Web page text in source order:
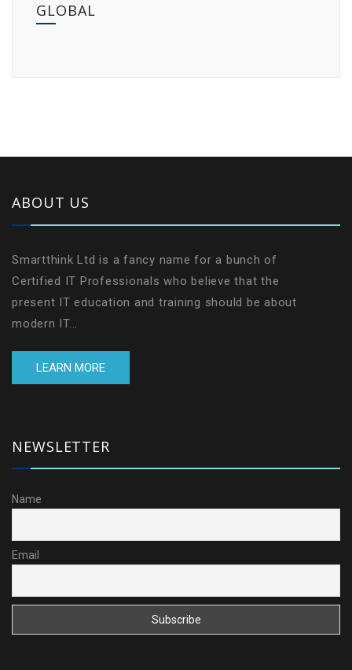
GLOBAL
ABOUT US
Smartthink Ltd is a fancy name for a bunch of
Certified IT Professionals who believe that the
present IT education and training should be about
modern IT...
LEARN MORE
NEWSLETTER
Name
Email